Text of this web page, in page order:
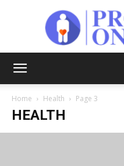
Home Health Page 3
HEALTH